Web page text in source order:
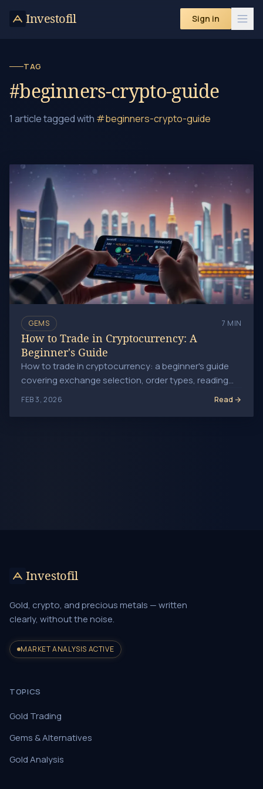
Investofil Sign in
TAG
#beginners-crypto-guide
1 article tagged with #beginners-crypto-guide
How to Trade in Cryptocurrency: A Beginner's Guide
GEMS 7 MIN
How to Trade in Cryptocurrency: A
Beginner's Guide
How to trade in cryptocurrency: a beginner's guide
covering exchange selection, order types, reading
price charts, managing risk, and avoiding costly
FEB 3, 2026 Read
Investofil
Gold, crypto, and precious metals — written
clearly, without the noise.
MARKET ANALYSIS ACTIVE
TOPICS
Gold Trading
Gems & Alternatives
Gold Analysis